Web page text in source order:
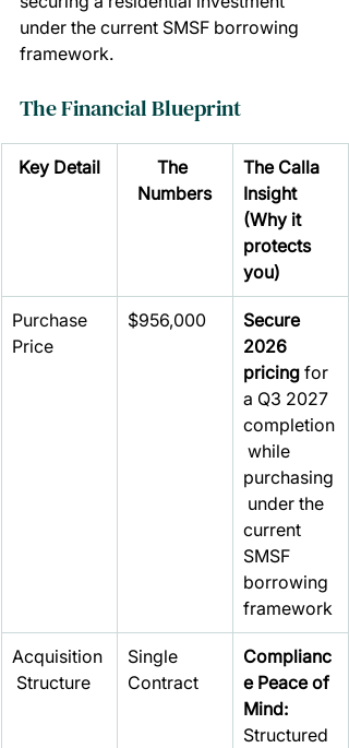
under the current SMSF borrowing
framework.
The Financial Blueprint
Key Detail
The
Numbers
The Calla
Insight
(Why it
protects
you)
Purchase
Price
$956,000
Secure
2026
pricing for
a Q3 2027
completion
while
purchasing
under the
current
SMSF
borrowing
framework
Acquisition
Structure
Single
Contract
Complianc
e Peace of
Mind:
Structured